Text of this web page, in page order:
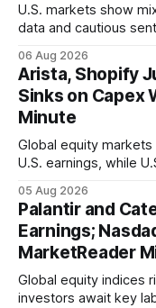
U.S. markets show
data and cautious
06 Aug 2026
Arista, Shopify
Sinks on Capex
Minute
Global equity
U.S. earnings, while
economic recovery.
05 Aug 2026
Palantir and
Earnings;
MarketReader
Global equity indices
investors await key